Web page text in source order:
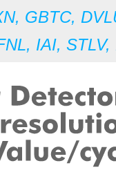
, GBTC,
, IAI, STLV,